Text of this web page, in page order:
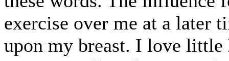
exercise over me at a later
upon my breast. I love